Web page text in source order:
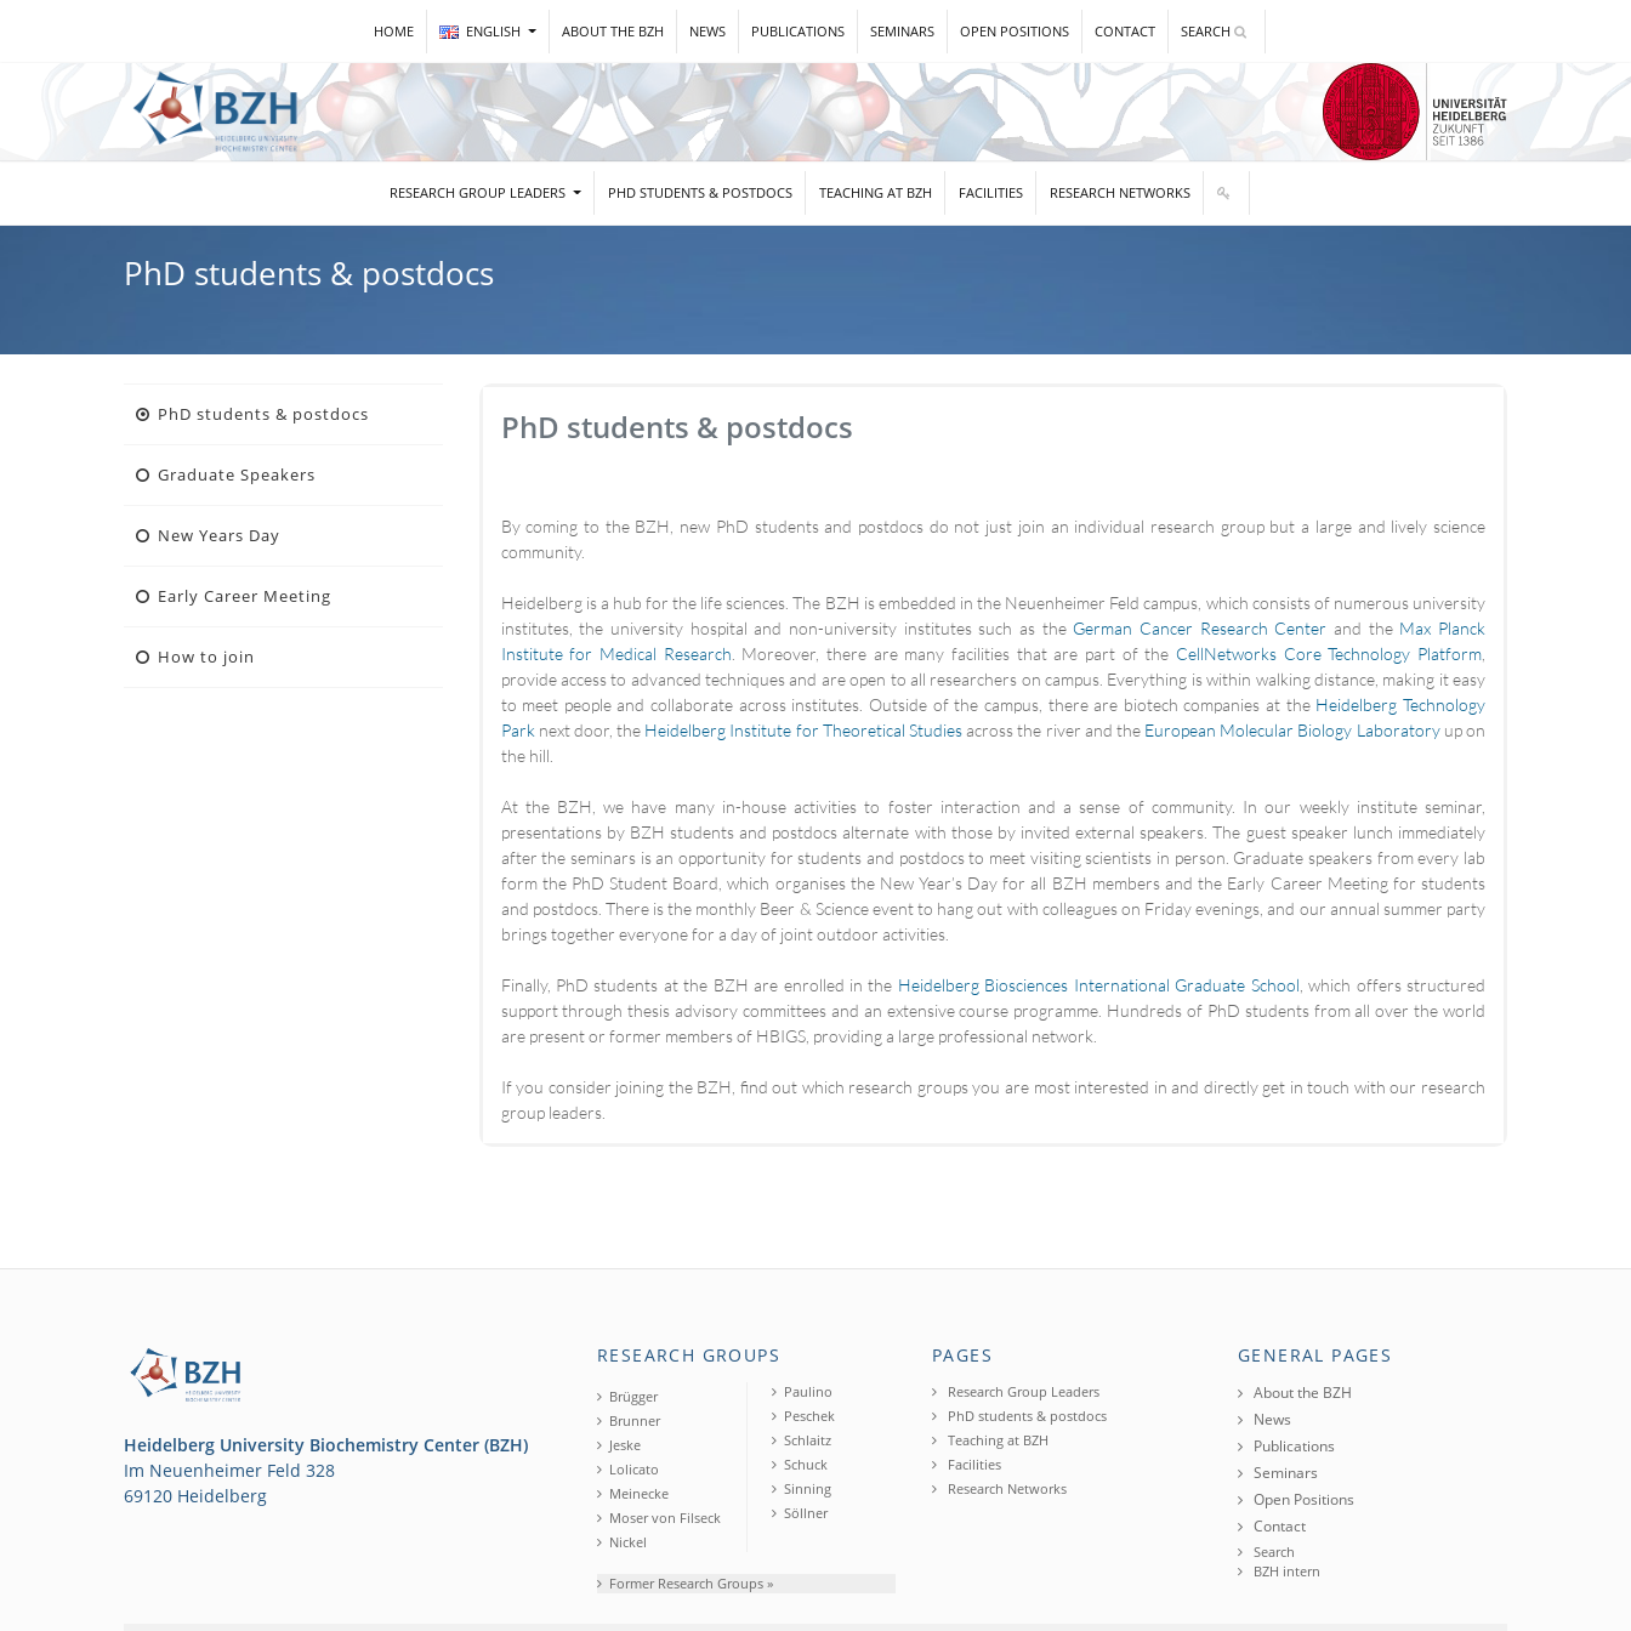
HOME ENGLISH ABOUT THE BZH NEWS PUBLICATIONS SEMINARS OPEN POSITIONS CONTACT SEARCH
RESEARCH GROUP LEADERS PHD STUDENTS & POSTDOCS TEACHING AT BZH FACILITIES RESEARCH NETWORKS
PhD students & postdocs
PhD students & postdocs
Graduate Speakers
New Years Day
Early Career Meeting
How to join
PhD students & postdocs
By coming to the BZH, new PhD students and postdocs do not just join an individual research group but a large and lively science
community.
Heidelberg is a hub for the life sciences. The BZH is embedded in the Neuenheimer Feld campus, which consists of numerous university
institutes, the university hospital and non-university institutes such as the German Cancer Research Center and the Max Planck
Institute for Medical Research . Moreover, there are many facilities that are part of the CellNetworks Core Technology Platform
provide access to advanced techniques and are open to all researchers on campus. Everything is within walking distance, making it easy
to meet people and collaborate across institutes. Outside of the campus, there are biotech companies at the Heidelberg Technology
Park next door, the Heidelberg Institute for Theoretical Studiesacross the river and the European Molecular Biology Laboratoryup on
the hill.
At the BZH, we have many in-house activities to foster interaction and a sense of community. In our weekly institute seminar,
presentations by BZH students and postdocs alternate with those by invited external speakers. The guest speaker lunch immediately
after the seminars is an opportunity for students and postdocs to meet visiting scientists in person. Graduate speakers from every lab
form the PhD Student Board, which organises the New Year’s Day for all BZH members and the Early Career Meeting for students
and postdocs. There is the monthly Beer & Science event to hang out with colleagues on Friday evenings, and our annual summer party
brings together everyone for a day of joint outdoor activities.
Finally, PhD students at the BZH are enrolled in the Heidelberg Biosciences International Graduate School , which offers structured
support through thesis advisory committees and an extensive course programme. Hundreds of PhD students from all over the world
are present or former members of HBIGS, providing a large professional network.
If you consider joining the BZH, find out which research groups you are most interested in and directly get in touch with our research
group leaders.
Heidelberg University Biochemistry Center (BZH)
Im Neuenheimer Feld 328
69120 Heidelberg
RESEARCH GROUPS
Brügger
Brunner
Jeske
Lolicato
Meinecke
Moser von Filseck
Nickel
Paulino
Peschek
Schlaitz
Schuck
Sinning
Söllner
Former Research Groups »
PAGES
Research Group Leaders
PhD students & postdocs
Teaching at BZH
Facilities
Research Networks
GENERAL PAGES
About the BZH
News
Publications
Seminars
Open Positions
Contact
Search
BZH intern